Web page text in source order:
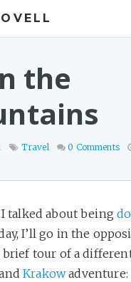
the
Travel 0 Comments
I talked about being
I’ll go in the
brief tour of a
Krakow